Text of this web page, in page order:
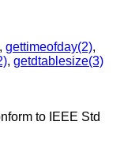
, gettimeofday(2),
, getdtablesize(3)
to IEEE Std